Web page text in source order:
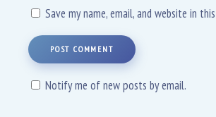
Save my name, email, and website in
POST COMMENT
Notify me of new posts by email.